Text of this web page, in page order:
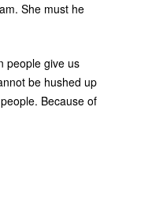
She must he
people give us
be hushed up
Because of